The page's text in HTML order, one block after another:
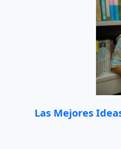
Las Mejores